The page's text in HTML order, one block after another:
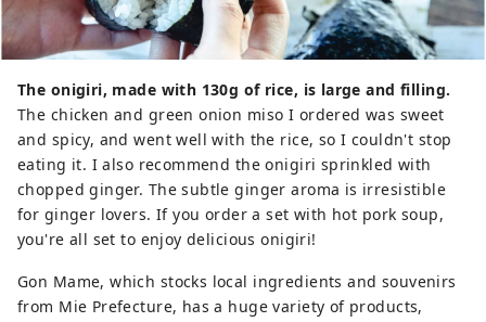
The onigiri, made with 130g of rice, is large and filling.
The chicken and green onion miso I ordered was sweet
and spicy, and went well with the rice, so I couldn't stop
eating it. I also recommend the onigiri sprinkled with
chopped ginger. The subtle ginger aroma is irresistible
for ginger lovers. If you order a set with hot pork soup,
you're all set to enjoy delicious onigiri!
Gon Mame, which stocks local ingredients and souvenirs
from Mie Prefecture, has a huge variety of products,